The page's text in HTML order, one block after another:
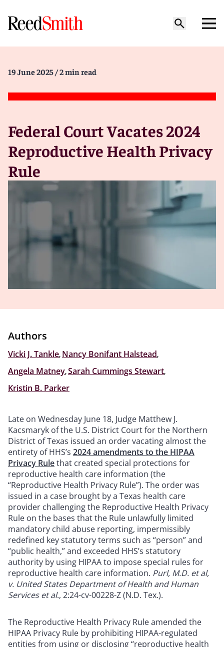
19 June 2025 / 2 min read
Federal Court Vacates 2024
Reproductive Health Privacy
Rule
Authors
Vicki J. Tankle Nancy Bonifant Halstead
Angela Matney Sarah Cummings Stewart
Kristin B. Parker
Late on Wednesday June 18, Judge Matthew J.
Kacsmaryk of the U.S. District Court for the Northern
District of Texas issued an order vacating almost the
entirety of HHS’s 2024 amendments to the HIPAA
Privacy Rulethat created special protections for
reproductive health care information (the
“Reproductive Health Privacy Rule”). The order was
issued in a case brought by a Texas health care
provider challenging the Reproductive Health Privacy
Rule on the bases that the Rule unlawfully limited
mandatory child abuse reporting, impermissibly
redefined key statutory terms such as “person” and
“public health,” and exceeded HHS’s statutory
authority by using HIPAA to impose special rules for
reproductive health care information. Purl, M.D. et al,
v. United States Department of Health and Human
Services et al., 2:24-cv-00228-Z (N.D. Tex.).
The Reproductive Health Privacy Rule amended the
HIPAA Privacy Rule by prohibiting HIPAA-regulated
entities from using or disclosing “reproductive health